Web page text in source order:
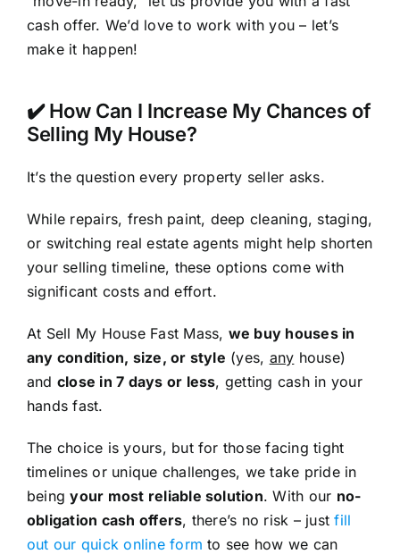
cash offer. We’d love to work with you – let’s
make it happen!
✔️ How Can I Increase My Chances of
Selling My House?
It’s the question every property seller asks.
While repairs, fresh paint, deep cleaning, staging,
or switching real estate agents might help shorten
your selling timeline, these options come with
significant costs and effort.
At Sell My House Fast Mass, we buy houses in
any condition, size, or style (yes, any house)
and close in 7 days or less, getting cash in your
hands fast.
The choice is yours, but for those facing tight
timelines or unique challenges, we take pride in
beingyour most reliable solution. With our no-
obligation cash offers, there’s no risk – justfill
out our quick online form to see how we can